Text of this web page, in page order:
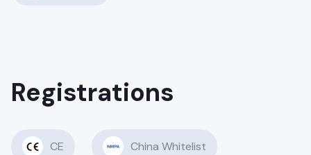
Registrations
CE China Whitelist